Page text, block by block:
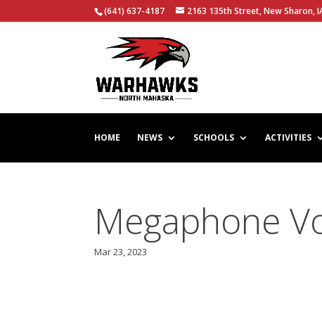
(641) 637-4187 2163 135th Street, New Sharon,
HOME NEWS SCHOOLS ACTIVITIES
Megaphone
Mar 23, 2023